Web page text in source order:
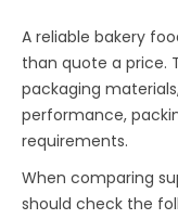
A reliable bakery
than quote a price.
packaging
performance,
requirements.
When comparing
should check the